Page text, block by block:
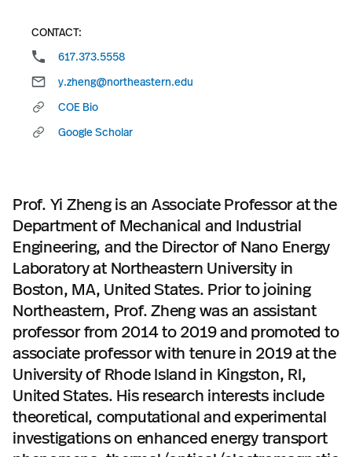
CONTACT:
617.373.5558
y.zheng@northeastern.edu
COE Bio
Google Scholar
Prof. Yi Zheng is an Associate Professor at the
Department of Mechanical and Industrial
Engineering, and the Director of Nano Energy
Laboratory at Northeastern University in
Boston, MA, United States. Prior to joining
Northeastern, Prof. Zheng was an assistant
professor from 2014 to 2019 and promoted to
associate professor with tenure in 2019 at the
University of Rhode Island in Kingston, RI,
United States. His research interests include
theoretical, computational and experimental
investigations on enhanced energy transport